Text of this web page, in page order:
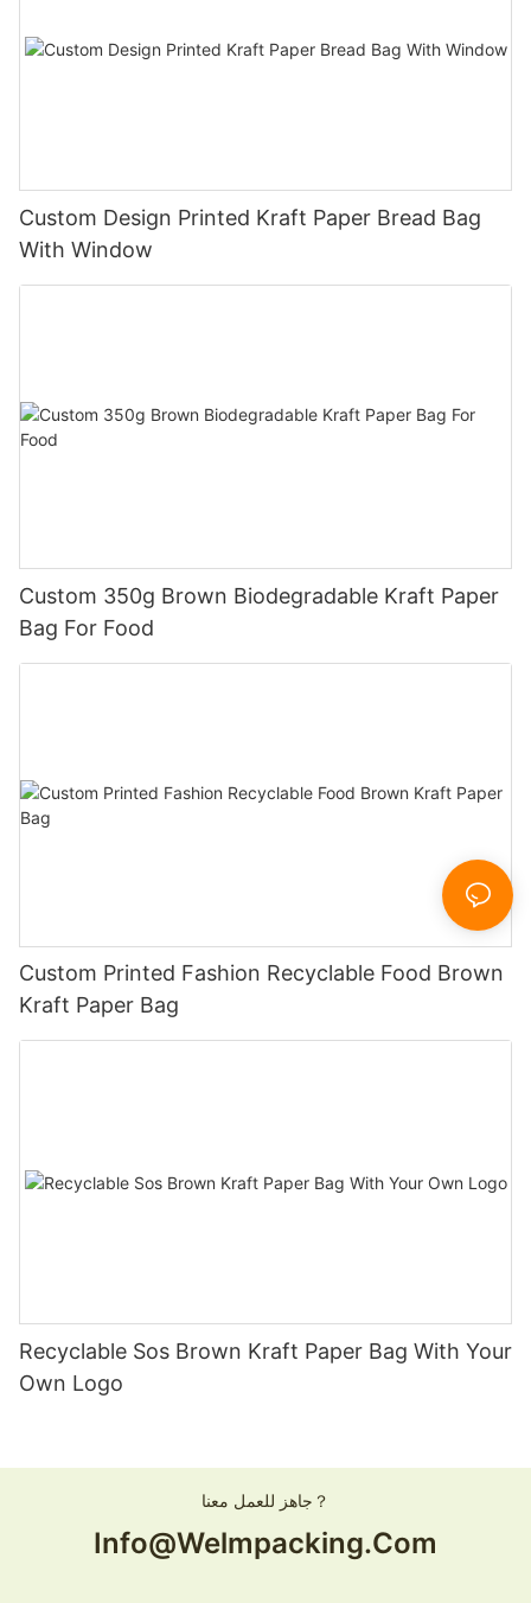
Custom Design Printed Kraft Paper Bread Bag
With Window
Custom 350g Brown Biodegradable Kraft Paper
Bag For Food
Custom Printed Fashion Recyclable Food Brown
Kraft Paper Bag
Recyclable Sos Brown Kraft Paper Bag With Your
Own Logo
جاهز للعمل معنا？
Info@welmpacking.com